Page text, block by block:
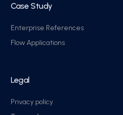
Case Study
Enterprise References
Flow Applications
Legal
Privacy policy